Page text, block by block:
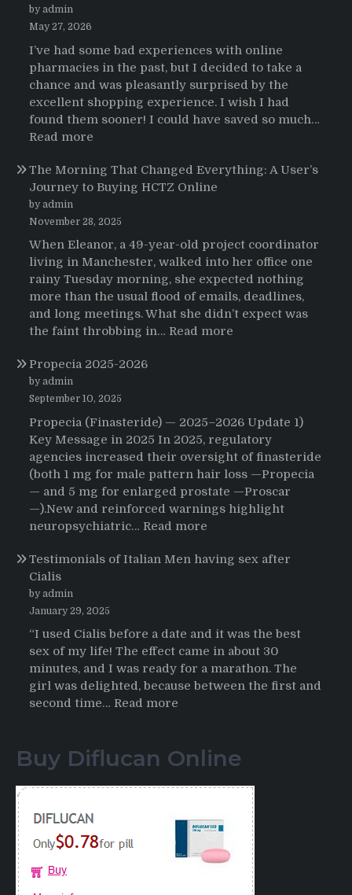
sobre
el
uso
de
Strattera
by admin
May 27, 2026
I’ve had some bad experiences with online
pharmacies in the past, but I decided to take a
chance and was pleasantly surprised by the
excellent shopping experience. I wish I had
found them sooner! I could have saved so much…
Read more
The Morning That Changed Everything: A User’s
Journey to Buying HCTZ Online
by admin
November 28, 2025
When Eleanor, a 49-year-old project coordinator
living in Manchester, walked into her office one
rainy Tuesday morning, she expected nothing
more than the usual flood of emails, deadlines,
and long meetings. What she didn’t expect was
the faint throbbing in… Read more
Everything:
A
User’s
Journey
Buying
Propecia 2025-2026
by admin
September 10, 2025
Propecia (Finasteride) — 2025–2026 Update 1)
Key Message in 2025 In 2025, regulatory
agencies increased their oversight of finasteride
(both 1 mg for male pattern hair loss —Propecia
— and 5 mg for enlarged prostate —Proscar
—).New and reinforced warnings highlight
neuropsychiatric… Read more
2025-
Testimonials of Italian Men having sex after
Cialis
by admin
January 29, 2025
“I used Cialis before a date and it was the best
sex of my life! The effect came in about 30
minutes, and I was ready for a marathon. The
girl was delighted, because between the first and
second time… Read more
Italian
having
after
Buy Diflucan Online